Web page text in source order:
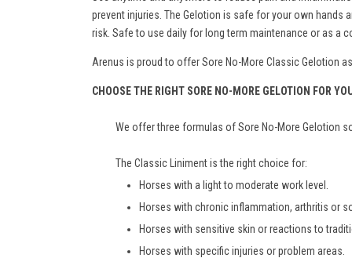
prevent injuries. The Gelotion is safe for your own hands
risk. Safe to use daily for long term maintenance or as a
Arenus is proud to offer Sore No-More Classic Gelotion
CHOOSE THE RIGHT SORE NO-MORE GELOTION FOR
We offer three formulas of Sore No-More Gelotion
The Classic Liniment is the right choice for:
Horses with a light to moderate work level.
Horses with chronic inflammation, arthritis or
Horses with sensitive skin or reactions to
Horses with specific injuries or problem areas.